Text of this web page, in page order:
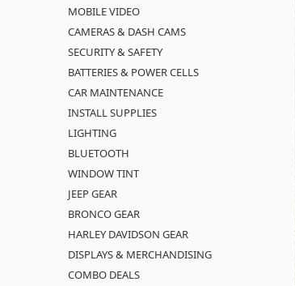
MOBILE VIDEO
CAMERAS & DASH CAMS
SECURITY & SAFETY
BATTERIES & POWER CELLS
CAR MAINTENANCE
INSTALL SUPPLIES
LIGHTING
BLUETOOTH
WINDOW TINT
JEEP GEAR
BRONCO GEAR
HARLEY DAVIDSON GEAR
DISPLAYS & MERCHANDISING
COMBO DEALS